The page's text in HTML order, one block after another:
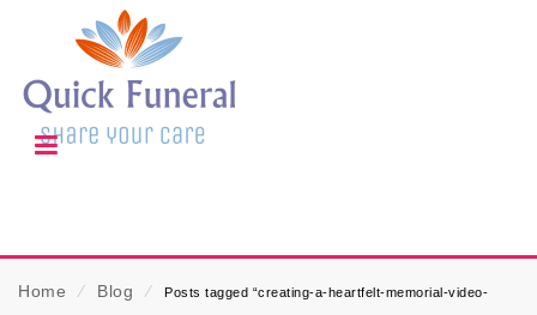
Home ⁄ Blog ⁄
Posts tagged “creating-a-heartfelt-memorial-video-